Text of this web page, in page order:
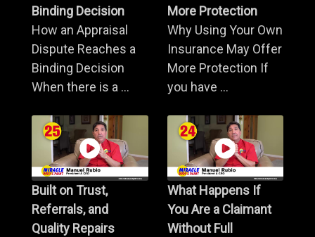
Binding Decision
How an Appraisal
Dispute Reaches a
Binding Decision
When there is a ...
More Protection
Why Using Your Own
Insurance May Offer
More Protection If
you have ...
Built on Trust,
Referrals, and
Quality Repairs
What Happens If
You Are a Claimant
Without Full